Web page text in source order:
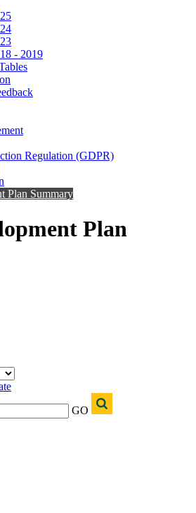
- 2019
Regulation (GDPR)
Plan Summary
Plan
GO